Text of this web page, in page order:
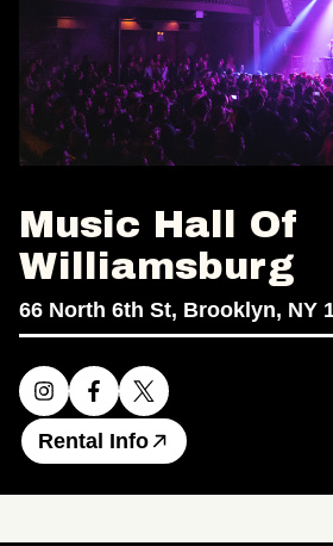
Music Hall Of
Williamsburg
66 North 6th St, Brooklyn, NY
Rental Info